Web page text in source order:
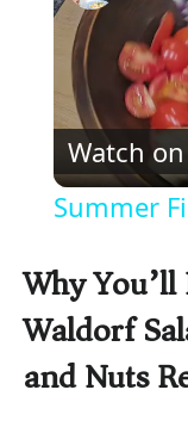
Watch on
Summer
Why
Waldorf
and Nuts